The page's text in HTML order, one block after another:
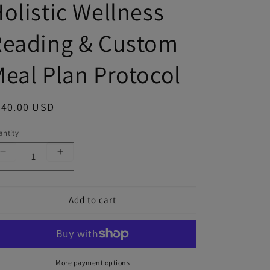
Wellness
& Custom
Plan Protocol
price
USD
Decrease quantity for Andrea Cox | Personalized
Increase quantity for Andrea Cox |
Add to cart
More payment options